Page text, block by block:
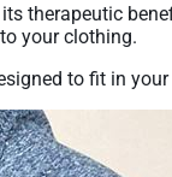
therapeutic
your clothing.
to fit in